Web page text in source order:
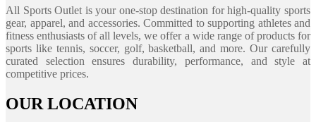
All Sports Outlet is your one-stop destination for high-quality sports
gear, apparel, and accessories. Committed to supporting athletes and
fitness enthusiasts of all levels, we offer a wide range of products for
sports like tennis, soccer, golf, basketball, and more. Our carefully
curated selection ensures durability, performance, and style at
competitive prices.
OUR LOCATION